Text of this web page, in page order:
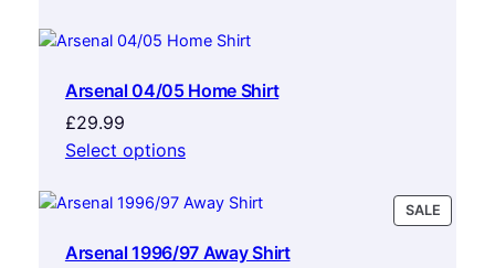
Arsenal 04/05 Home Shirt
£29.99
Select options
SALE
ON
Arsenal 1996/97 Away Shirt